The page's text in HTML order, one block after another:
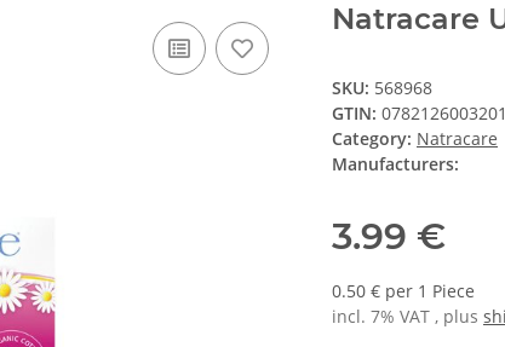
Natracare
SKU: 568968
GTIN: 0782126003201
Category: Natracare
Manufacturers:
3.99 €
0.50 € per 1 Piece
incl. 7% VAT , plus